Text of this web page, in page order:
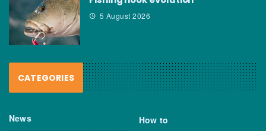
5 August 2026
CATEGORIES
News How to